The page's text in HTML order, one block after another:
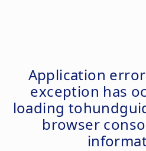
Application
exception has
loading
browser